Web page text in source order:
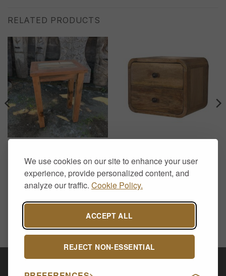
We use cookies on our site to enhance your user
experience, provide personalized content, and
analyze our traffic. Cookie Policy.
ACCEPT ALL
REJECT NON-ESSENTIAL
RELATED PRODUCTS
Table – Handcrafted Rustic
Side Table
239.00
Bedside Table with Curved
Edges – 2 Drawer Oak
Finish